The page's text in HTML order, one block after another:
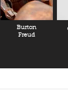
Burton
Freud